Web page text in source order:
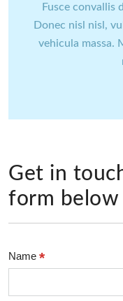
Fusce convallis
Donec nisl nisl,
vehicula massa.
Get in
form below
Name *